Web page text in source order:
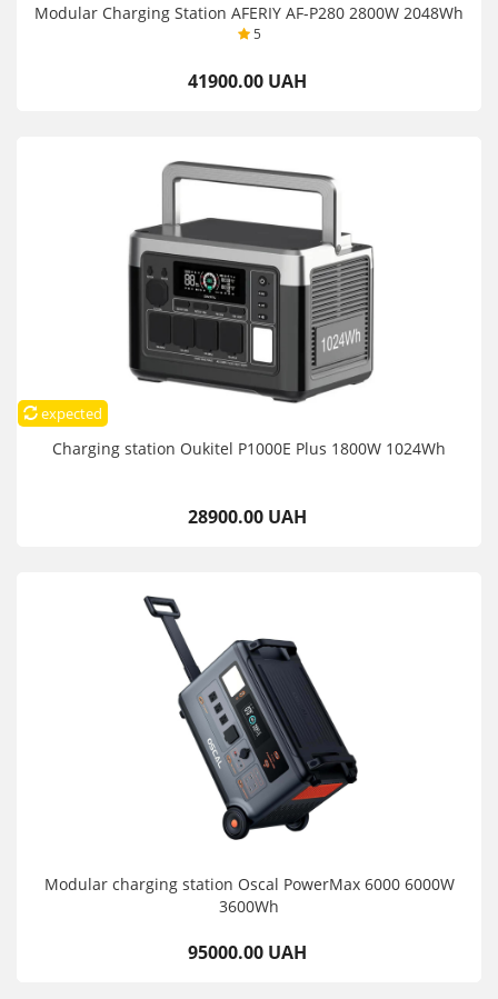
Modular Charging Station AFERIY AF-P280 2800W 2048Wh
5
41900.00 UAH
expected
Charging station Oukitel P1000E Plus 1800W 1024Wh
28900.00 UAH
Modular charging station Oscal PowerMax 6000 6000W
3600Wh
95000.00 UAH